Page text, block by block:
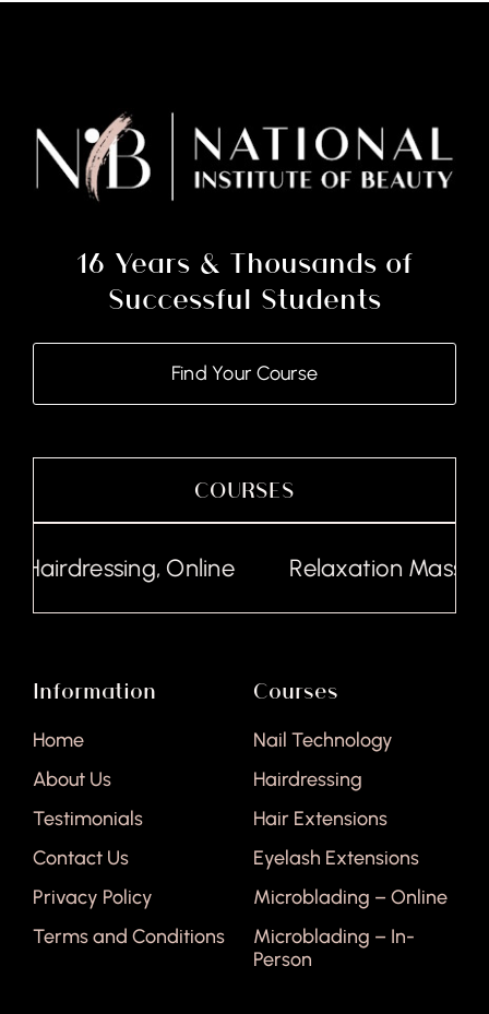
Certificate
Kit)
quantity
16 Years & Thousands of
Successful Students
Find Your Course
COURSES
Hairdressing, Online Relaxation
Information
Home
About Us
Testimonials
Contact Us
Privacy Policy
Terms and Conditions
Courses
Nail Technology
Hairdressing
Hair Extensions
Eyelash Extensions
Microblading – Online
Microblading – In-
Person